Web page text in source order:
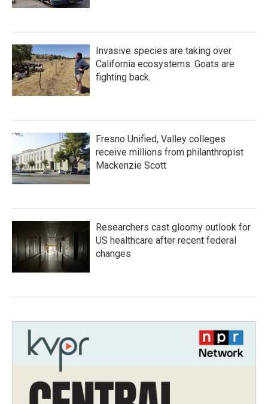
Invasive species are taking over
California ecosystems. Goats are
fighting back.
Fresno Unified, Valley colleges
receive millions from philanthropist
Mackenzie Scott
Researchers cast gloomy outlook for
US healthcare after recent federal
changes